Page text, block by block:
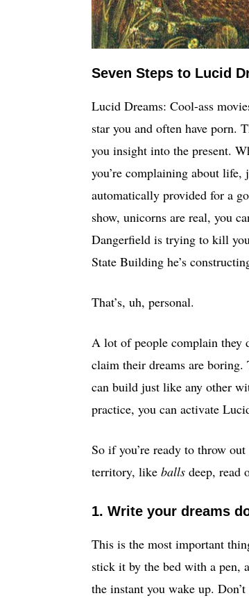
Seven Steps to Lucid
Lucid Dreams: Cool-ass
star you and often have porn.
you insight into the present.
you’re complaining about
automatically provided for a
show, unicorns are real, you
Dangerfield is trying to kill
State Building he’s
That’s, uh, personal.
A lot of people complain they
claim their dreams are
can build just like any other
practice, you can activate
So if you’re ready to throw
territory, like balls deep, read
1. Write your dreams
This is the most important
stick it by the bed with a pen,
the instant you wake up.